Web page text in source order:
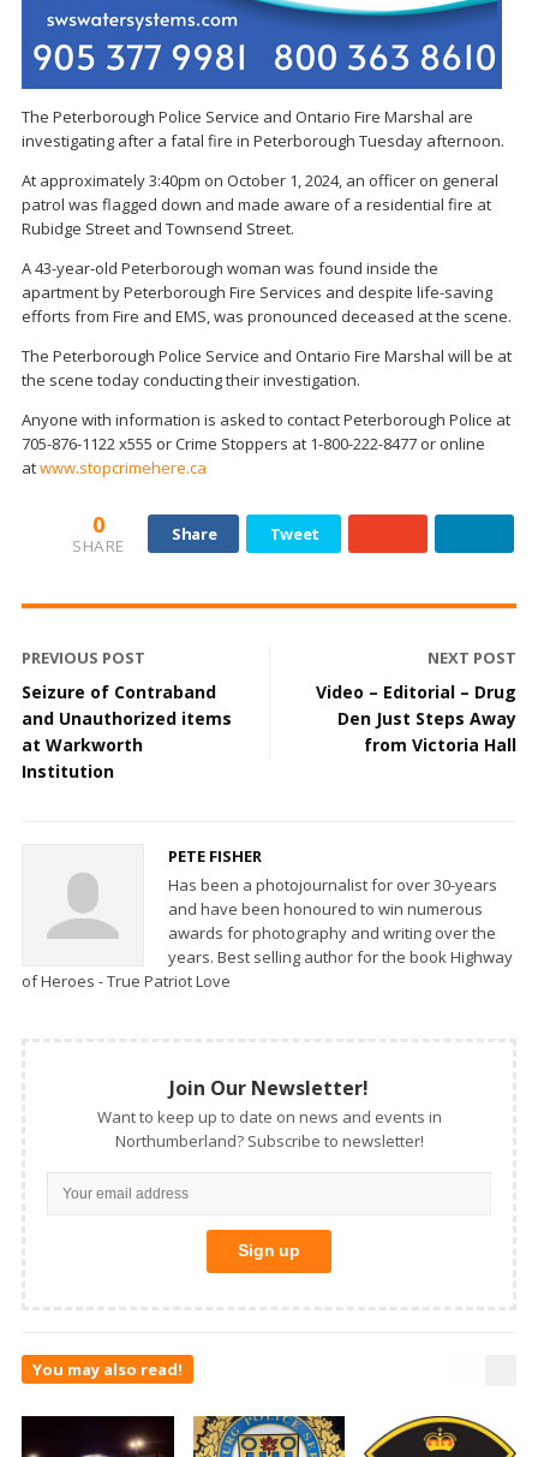
The Peterborough Police Service and Ontario Fire Marshal are
investigating after a fatal fire in Peterborough Tuesday afternoon.
At approximately 3:40pm on October 1, 2024, an officer on general
patrol was flagged down and made aware of a residential fire at
Rubidge Street and Townsend Street.
A 43-year-old Peterborough woman was found inside the
apartment by Peterborough Fire Services and despite life-saving
efforts from Fire and EMS, was pronounced deceased at the scene.
The Peterborough Police Service and Ontario Fire Marshal will be at
the scene today conducting their investigation.
Anyone with information is asked to contact Peterborough Police at
705-876-1122 x555 or Crime Stoppers at 1-800-222-8477 or online
atwww.stopcrimehere.ca
0
SHARE
Share Tweet
PREVIOUS POST
Seizure of Contraband
and Unauthorized items
at Warkworth
Institution
NEXT POST
Video – Editorial – Drug
Den Just Steps Away
from Victoria Hall
PETE FISHER
Has been a photojournalist for over 30-years
and have been honoured to win numerous
awards for photography and writing over the
years. Best selling author for the book Highway
of Heroes - True Patriot Love
Join Our Newsletter!
Want to keep up to date on news and events in
Northumberland? Subscribe to newsletter!
You may also read!